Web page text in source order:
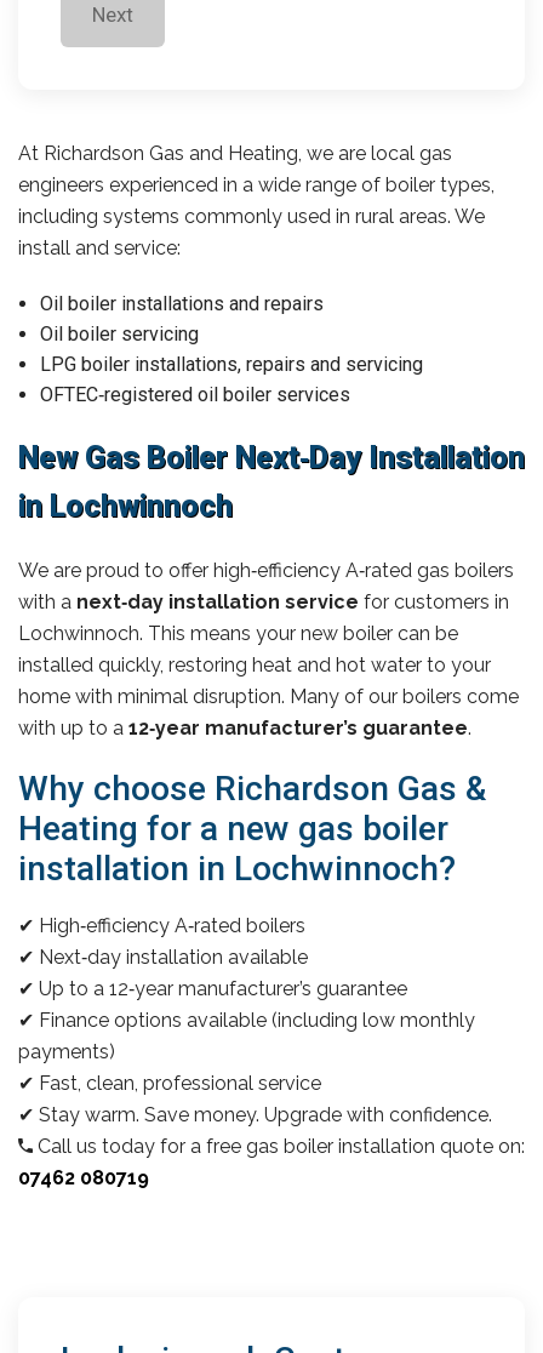
Next
At Richardson Gas and Heating, we are local gas
engineers experienced in a wide range of boiler types,
including systems commonly used in rural areas. We
install and service:
Oil boiler installations and repairs
Oil boiler servicing
LPG boiler installations, repairs and servicing
OFTEC‑registered oil boiler services
New Gas Boiler Next‑Day Installation
in Lochwinnoch
We are proud to offer high‑efficiency A‑rated gas boilers
with a next‑day installation service for customers in
Lochwinnoch. This means your new boiler can be
installed quickly, restoring heat and hot water to your
home with minimal disruption. Many of our boilers come
with up to a 12‑year manufacturer’s guarantee.
Why choose Richardson Gas &
Heating for a new gas boiler
installation in Lochwinnoch?
✔ High‑efficiency A‑rated boilers
✔ Next‑day installation available
✔ Up to a 12‑year manufacturer’s guarantee
✔ Finance options available (including low monthly
payments)
✔ Fast, clean, professional service
✔ Stay warm. Save money. Upgrade with confidence.
Call us today for a free gas boiler installation quote on:
07462 080719